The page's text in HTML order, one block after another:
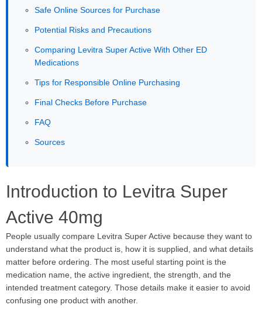
Safe Online Sources for Purchase
Potential Risks and Precautions
Comparing Levitra Super Active With Other ED
Medications
Tips for Responsible Online Purchasing
Final Checks Before Purchase
FAQ
Sources
Introduction to Levitra Super
Active 40mg
People usually compare Levitra Super Active because they want to
understand what the product is, how it is supplied, and what details
matter before ordering. The most useful starting point is the
medication name, the active ingredient, the strength, and the
intended treatment category. Those details make it easier to avoid
confusing one product with another.